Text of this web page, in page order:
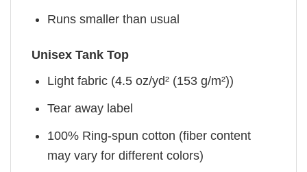
Runs smaller than usual
Unisex Tank Top
Light fabric (4.5 oz/yd² (153 g/m²))
Tear away label
100% Ring-spun cotton (fiber content
may vary for different colors)